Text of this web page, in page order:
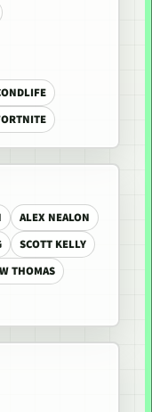
ALEX NEALON
SCOTT KELLY
THOMAS